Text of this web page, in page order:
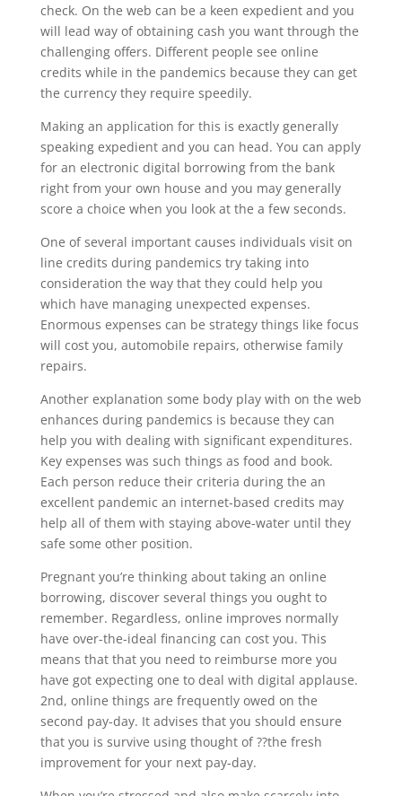
check. On the web can be a keen expedient and you
will lead way of obtaining cash you want through the
challenging offers. Different people see online
credits while in the pandemics because they can get
the currency they require speedily.
Making an application for this is exactly generally
speaking expedient and you can head. You can apply
for an electronic digital borrowing from the bank
right from your own house and you may generally
score a choice when you look at the a few seconds.
One of several important causes individuals visit on
line credits during pandemics try taking into
consideration the way that they could help you
which have managing unexpected expenses.
Enormous expenses can be strategy things like focus
will cost you, automobile repairs, otherwise family
repairs.
Another explanation some body play with on the web
enhances during pandemics is because they can
help you with dealing with significant expenditures.
Key expenses was such things as food and book.
Each person reduce their criteria during the an
excellent pandemic an internet-based credits may
help all of them with staying above-water until they
safe some other position.
Pregnant you’re thinking about taking an online
borrowing, discover several things you ought to
remember. Regardless, online improves normally
have over-the-ideal financing can cost you. This
means that that you need to reimburse more you
have got expecting one to deal with digital applause.
2nd, online things are frequently owed on the
second pay-day. It advises that you should ensure
that you is survive using thought of ??the fresh
improvement for your next pay-day.